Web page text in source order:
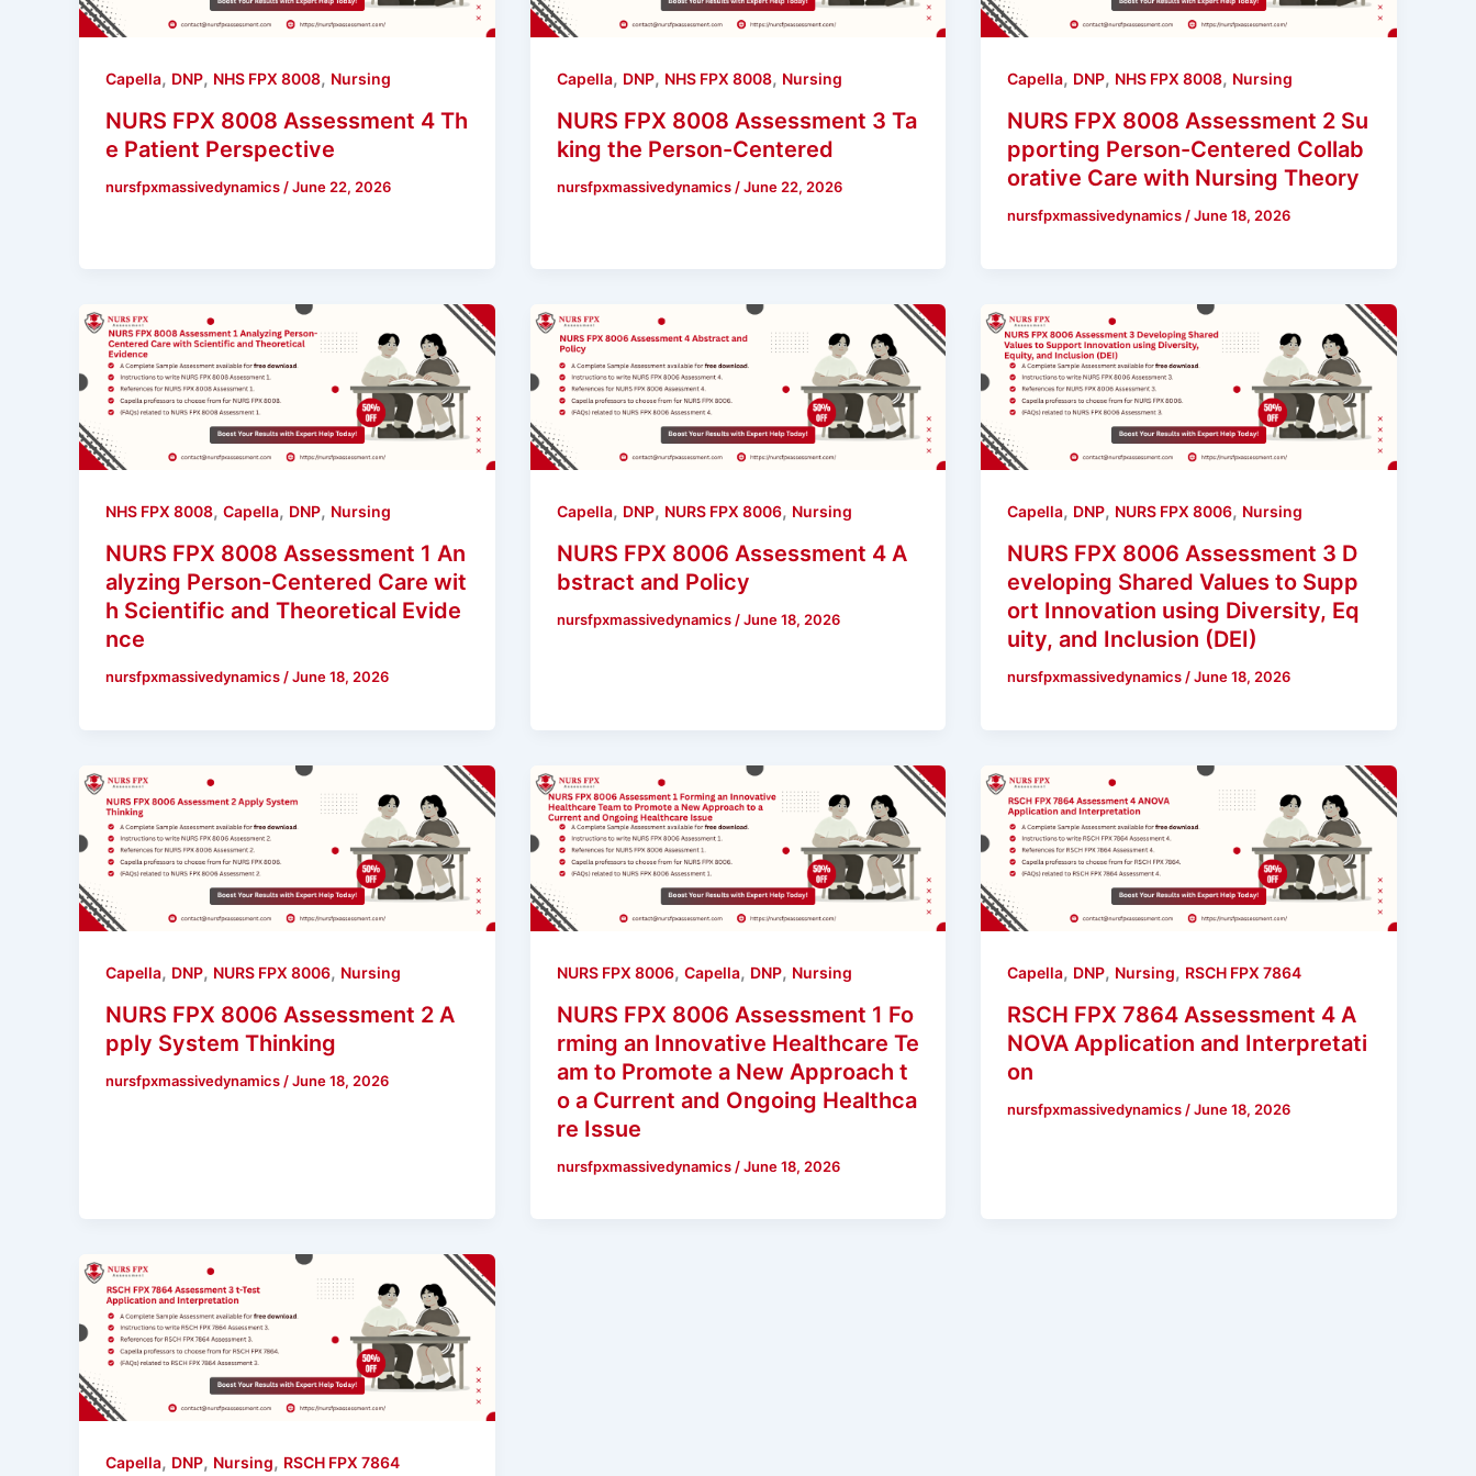
Capella, DNP, NHS FPX 8008, Nursing
NURS FPX 8008 Assessment 4 Th
e Patient Perspective
nursfpxmassivedynamics/June 22, 2026
Capella, DNP, NHS FPX 8008, Nursing
NURS FPX 8008 Assessment 3 Ta
king the Person-Centered
nursfpxmassivedynamics/June 22, 2026
Capella, DNP, NHS FPX 8008, Nursing
NURS FPX 8008 Assessment 2 Su
pporting Person-Centered Collab
orative Care with Nursing Theory
nursfpxmassivedynamics/June 18, 2026
NHS FPX 8008, Capella, DNP, Nursing
NURS FPX 8008 Assessment 1 An
alyzing Person-Centered Care wit
h Scientific and Theoretical Evide
nce
nursfpxmassivedynamics /June 18, 2026
Capella, DNP, NURS FPX 8006, Nursing
NURS FPX 8006 Assessment 4 A
bstract and Policy
nursfpxmassivedynamics /June 18, 2026
Capella, DNP, NURS FPX 8006, Nursing
NURS FPX 8006 Assessment 3 D
eveloping Shared Values to Supp
ort Innovation using Diversity, Eq
uity, and Inclusion (DEI)
nursfpxmassivedynamics /June 18, 2026
Capella, DNP, NURS FPX 8006, Nursing
NURS FPX 8006 Assessment 2 A
pply System Thinking
nursfpxmassivedynamics /June 18, 2026
NURS FPX 8006, Capella, DNP, Nursing
NURS FPX 8006 Assessment 1 Fo
rming an Innovative Healthcare Te
am to Promote a New Approach t
o a Current and Ongoing Healthca
re Issue
nursfpxmassivedynamics /June 18, 2026
Capella, DNP, Nursing, RSCH FPX 7864
RSCH FPX 7864 Assessment 4 A
NOVA Application and Interpretati
on
nursfpxmassivedynamics /June 18, 2026
Capella, DNP, Nursing, RSCH FPX 7864